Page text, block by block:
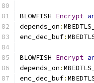
BLOWFISH Encrypt
depends_on :
enc_dec_buf:
BLOWFISH Encrypt
depends_on :
enc_dec_buf: